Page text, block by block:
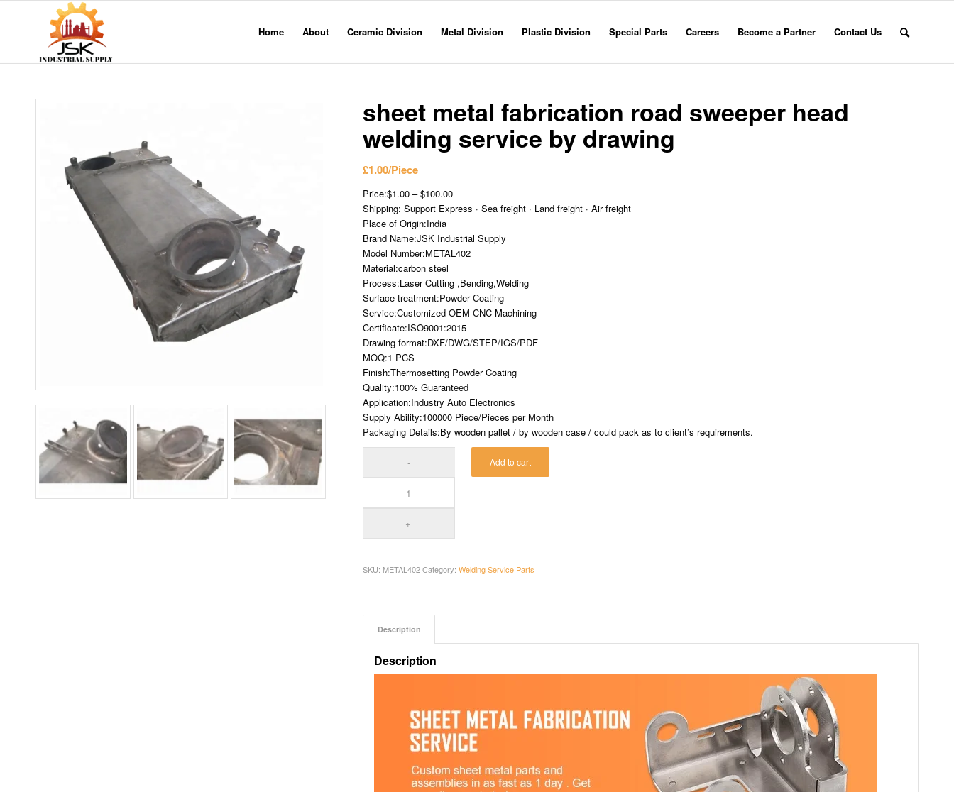
Home About Ceramic Division Metal Division Plastic Division Special Parts Careers Become a Partner Contact Us
sheet metal fabrication road sweeper head
welding service by drawing
£1.00/Piece
Price:$1.00 – $100.00
Shipping: Support Express · Sea freight · Land freight · Air freight
Place of Origin:India
Brand Name:JSK Industrial Supply
Model Number:METAL402
Material:carbon steel
Process:Laser Cutting ,Bending,Welding
Surface treatment:Powder Coating
Service:Customized OEM CNC Machining
Certificate:ISO9001:2015
Drawing format:DXF/DWG/STEP/IGS/PDF
MOQ:1 PCS
Finish:Thermosetting Powder Coating
Quality:100% Guaranteed
Application:Industry Auto Electronics
Supply Ability:100000 Piece/Pieces per Month
Packaging Details:By wooden pallet / by wooden case / could pack as to client’s requirements.
Add to cart
SKU: METAL402 Category: Welding Service Parts
Description
Description